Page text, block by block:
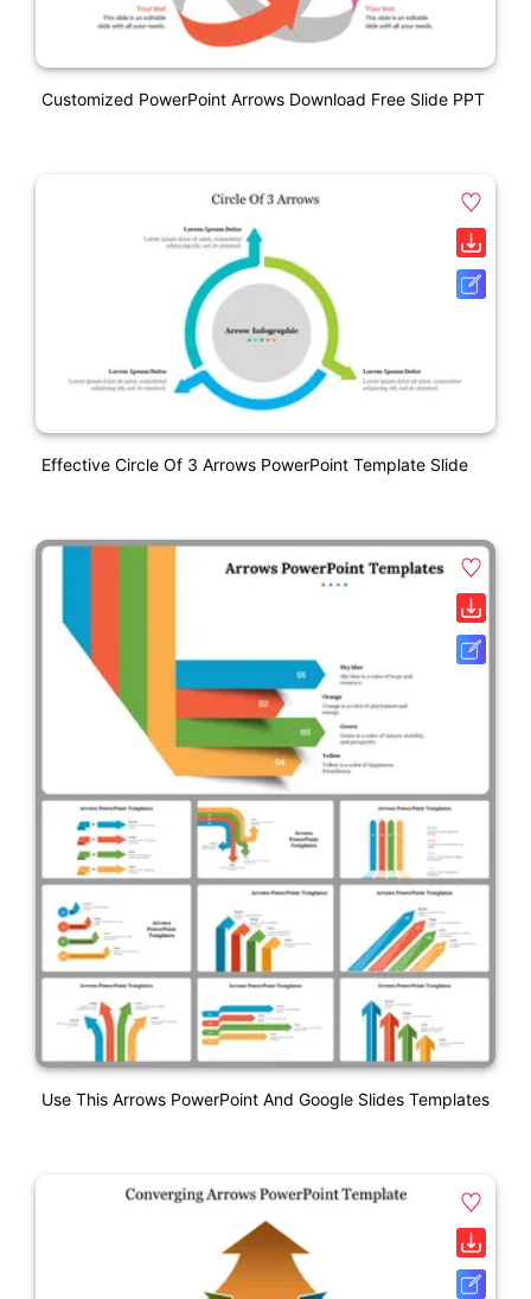
Customized PowerPoint Arrows Download Free Slide PPT
Effective Circle Of 3 Arrows PowerPoint Template Slide
Use This Arrows PowerPoint And Google Slides Templates